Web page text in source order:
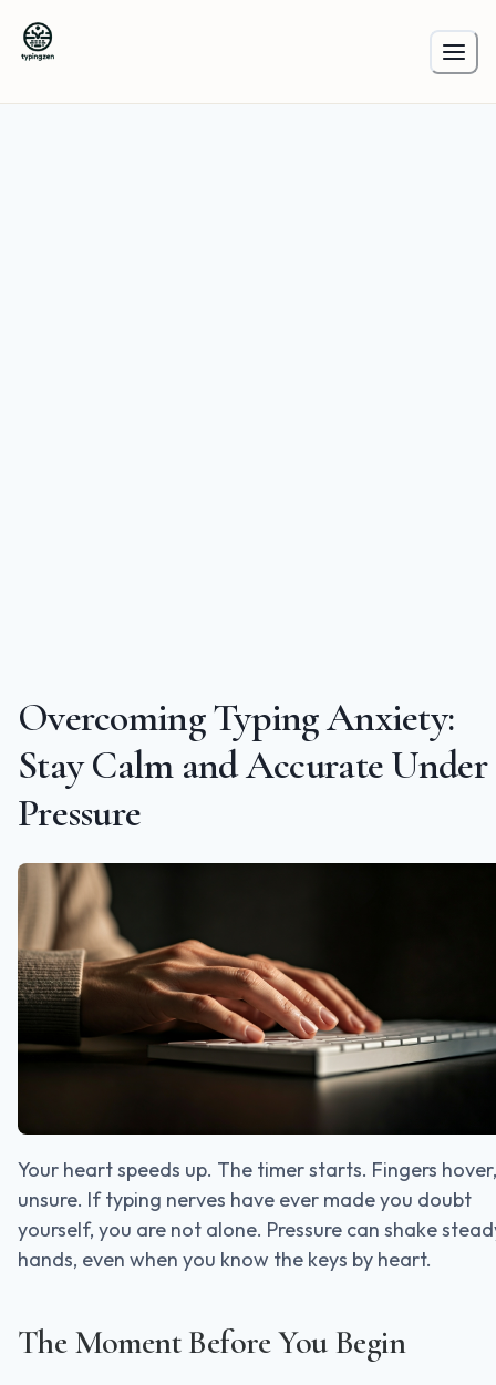
Overcoming Typing Anxiety:
Stay Calm and Accurate Under
Pressure
Your heart speeds up. The timer starts. Fingers hover,
unsure. If typing nerves have ever made you doubt
yourself, you are not alone. Pressure can shake
hands, even when you know the keys by heart.
The Moment Before You Begin